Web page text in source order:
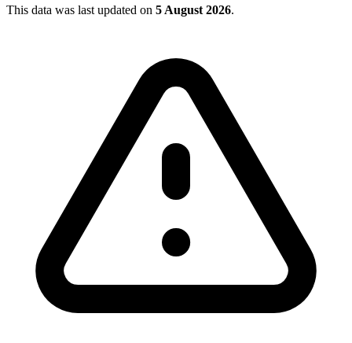
This data was last updated on 5 August 2026.